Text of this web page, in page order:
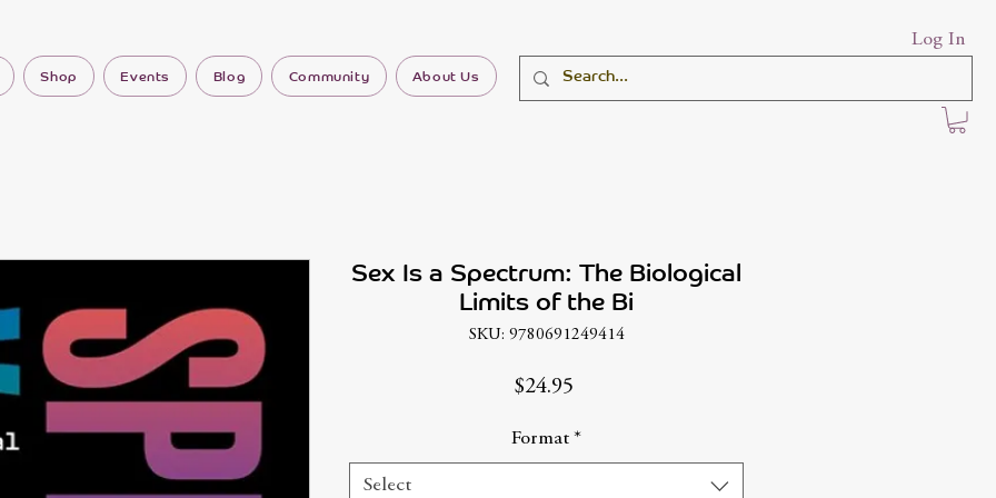
Shop Events Blog Community About Us
Log In
Sex Is a Spectrum: The Biological
Limits of the Bi
SKU: 9780691249414
$24.95
Format *
Select